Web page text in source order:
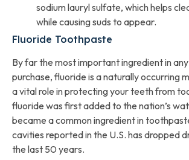
sodium lauryl sulfate, which helps
while causing suds to appear.
Fluoride Toothpaste
By far the most important ingredient in
purchase, fluoride is a naturally occurring
a vital role in protecting your teeth from
fluoride was first added to the nation’s
became a common ingredient in
cavities reported in the U.S. has dropped
the last 50 years.